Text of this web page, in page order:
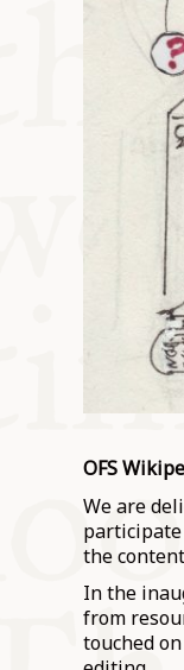
OFS
We are
participate
the
In the
from
touched